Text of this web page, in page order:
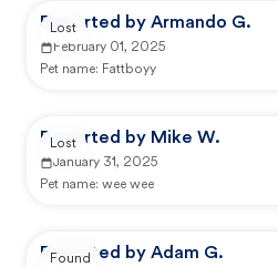
Reported by Armando G.
February 01, 2025
Pet name: Fattboyy
Lost
Reported by Mike W.
January 31, 2025
Pet name: wee wee
Lost
Reported by Adam G.
Found